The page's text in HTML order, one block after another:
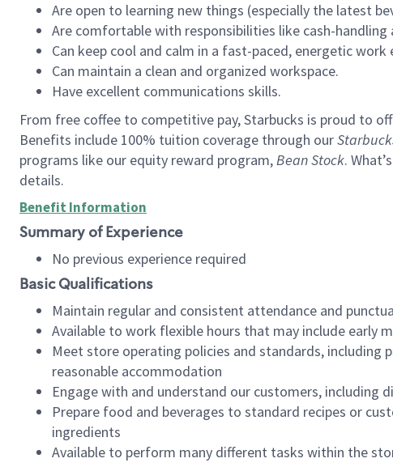
Are open to learning new things (especially the latest
Are comfortable with responsibilities like cash-handling
Can keep cool and calm in a fast-paced, energetic work
Can maintain a clean and organized workspace.
Have excellent communications skills.
From free coffee to competitive pay, Starbucks is proud to
Benefits include 100% tuition coverage through our
programs like our equity reward program,Bean Stock.
details.
Benefit Information
Summary of Experience
No previous experience required
Basic Qualifications
Maintain regular and consistent attendance and
Available to work flexible hours that may include early
Meet store operating policies and standards,
reasonable accommodation
Engage with and understand our customers, including
Prepare food and beverages to standard recipes or
ingredients
Available to perform many different tasks within the